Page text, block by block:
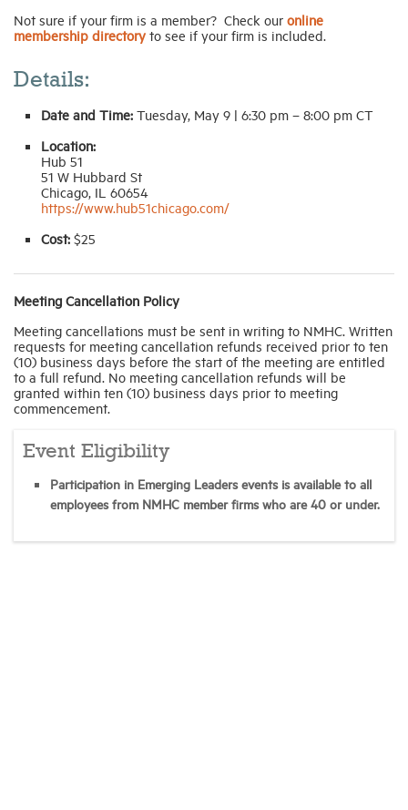
Not sure if your firm is a member? Check our online
membership directory to see if your firm is included.
Details:
Date and Time: Tuesday, May 9 | 6:30 pm – 8:00 pm CT
Location:
Hub 51
51 W Hubbard St
Chicago, IL 60654
https://www.hub51chicago.com/
Cost: $25
Meeting Cancellation Policy
Meeting cancellations must be sent in writing to NMHC. Written
requests for meeting cancellation refunds received prior to ten
(10) business days before the start of the meeting are entitled
to a full refund. No meeting cancellation refunds will be
granted within ten (10) business days prior to meeting
commencement.
Event Eligibility
Participation in Emerging Leaders events is available to all
employees from NMHC member firms who are 40 or under.